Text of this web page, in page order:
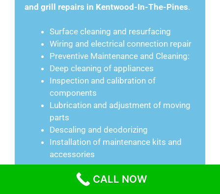
and grill repairs in Kentwood-In-The-Pines.
Surface cleaning and resurfacing
Wiring and electrical connection repair
Preventive Maintenance and Cleaning:
Deep cleaning of appliances
Inspection and calibration of
components
Lubrication and adjustment of moving
parts
Descaling and deodorizing
Installation of maintenance kits and
accessories
CALL NOW